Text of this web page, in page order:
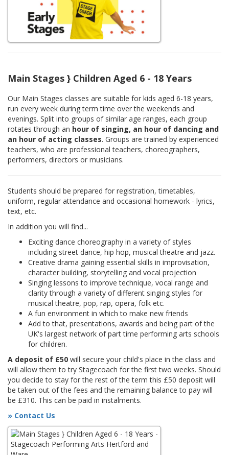
Main Stages } Children Aged 6 - 18 Years
Our Main Stages classes are suitable for kids aged 6-18 years,
run every week during term time over the weekends and
evenings. Split into groups of similar age ranges, each group
rotates through an hour of singing, an hour of dancing and
an hour of acting classes. Groups are trained by experienced
teachers, who are professional teachers, choreographers,
performers, directors or musicians.
Students should be prepared for registration, timetables,
uniform, regular attendance and occasional homework - lyrics,
text, etc.
In addition you will find...
Exciting dance choreography in a variety of styles
including street dance, hip hop, musical theatre and jazz.
Creative drama gaining essential skills in improvisation,
character building, storytelling and vocal projection
Singing lessons to improve technique, vocal range and
clarity through a variety of different singing styles for
musical theatre, pop, rap, opera, folk etc.
A fun environment in which to make new friends
Add to that, presentations, awards and being part of the
UK's largest network of part time performing arts schools
for children.
A deposit of £50 will secure your child's place in the class and
will allow them to try Stagecoach for the first two weeks. Should
you decide to stay for the rest of the term this £50 deposit will
be taken out of the fees and the remaining balance to pay will
be £310. This can be paid in instalments.
» Contact Us